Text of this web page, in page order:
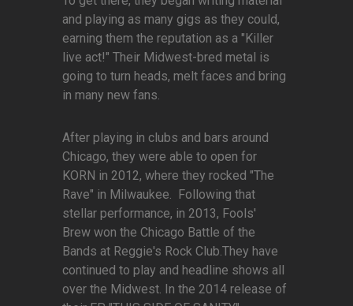
and playing as many gigs as they could,
earning them the reputation as a "Killer
live act!" Their Midwest-bred metal is
going to turn heads, melt faces and bring
in many new fans.
After playing in clubs and bars around
Chicago, they were able to open for
KORN in 2012, where they rocked "The
Rave" in Milwaukee. Following that
stellar performance, in 2013, Fools'
Brew won the Chicago Battle of the
Bands at Reggie's Rock Club.They have
continued to play and headline shows all
over the Midwest. In the 2014 release of